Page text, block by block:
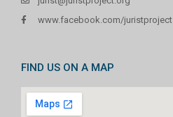
www.facebook.com/juristproject
FIND US ON A MAP